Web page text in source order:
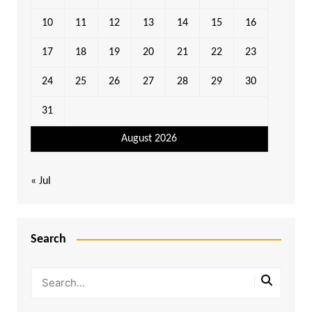
August 2026
10 11 12 13 14 15 16
17 18 19 20 21 22 23
24 25 26 27 28 29 30
31
« Jul
Search